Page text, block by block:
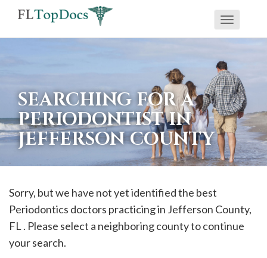
If
using
screen
reader
having
problems
using
this
Toggle
SEARCHING FOR A
PERIODONTIST IN
JEFFERSON COUNTY
Sorry, but we have not yet identified the best
Periodontics doctors practicing in Jefferson County,
FL . Please select a neighboring county to continue
your search.